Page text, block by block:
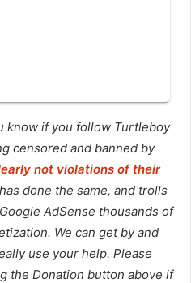
know if you follow Turtleboy
censored and banned by
not violations of their
done the same, and trolls
AdSense thousands of
We can get by and
use your help. Please
the Donation button above if